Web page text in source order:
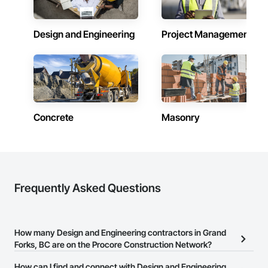
Firepoint’s mission is to protect lives, property, and ensure all
clients operate within the legal and operational standards set
local fire services.
Design and Engineering Project Management
Concrete Masonry
Frequently Asked Questions
How many Design and Engineering contractors in Grand
Forks, BC are on the Procore Construction Network?
There are currently 350 Design and Engineering contractors in